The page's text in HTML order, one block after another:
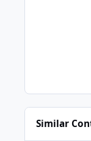
Similar